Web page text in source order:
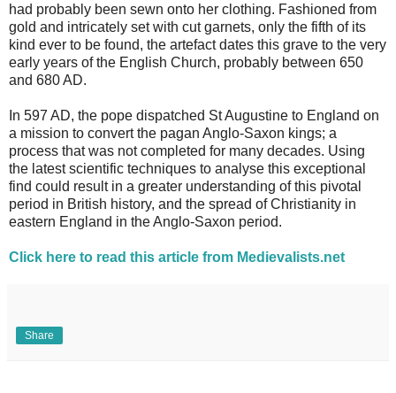
had probably been sewn onto her clothing. Fashioned from
gold and intricately set with cut garnets, only the fifth of its
kind ever to be found, the artefact dates this grave to the very
early years of the English Church, probably between 650
and 680 AD.
In 597 AD, the pope dispatched St Augustine to England on
a mission to convert the pagan Anglo-Saxon kings; a
process that was not completed for many decades. Using
the latest scientific techniques to analyse this exceptional
find could result in a greater understanding of this pivotal
period in British history, and the spread of Christianity in
eastern England in the Anglo-Saxon period.
Click here to read this article from Medievalists.net
Share